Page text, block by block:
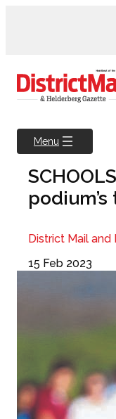
Menu
District Mail
15 Feb 2023